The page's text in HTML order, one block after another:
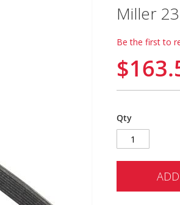
Miller
Be the first to
Qty